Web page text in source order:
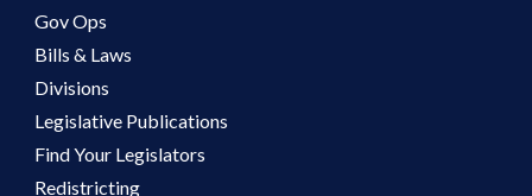
Gov Ops
Bills & Laws
Divisions
Legislative Publications
Find Your Legislators
Redistricting